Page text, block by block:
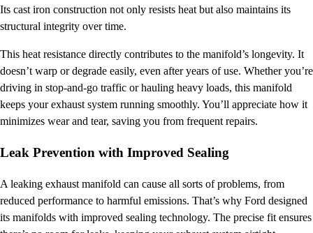
Its cast iron construction not only resists heat but also maintains its
structural integrity over time.
This heat resistance directly contributes to the manifold’s longevity. It
doesn’t warp or degrade easily, even after years of use. Whether you’re
driving in stop-and-go traffic or hauling heavy loads, this manifold
keeps your exhaust system running smoothly. You’ll appreciate how it
minimizes wear and tear, saving you from frequent repairs.
Leak Prevention with Improved Sealing
A leaking exhaust manifold can cause all sorts of problems, from
reduced performance to harmful emissions. That’s why Ford designed
its manifolds with improved sealing technology. The precise fit ensures